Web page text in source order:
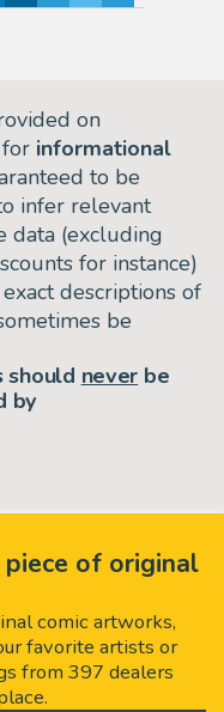
on
informational
to be
infer relevant
data (excluding
for instance)
descriptions of
be
should never be
by
piece of original
comic artworks,
favorite artists or
from 397 dealers